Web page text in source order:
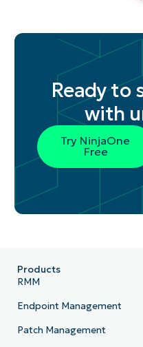
Ready to
with
Try NinjaOne
Free
Products
RMM
Endpoint Management
Patch Management